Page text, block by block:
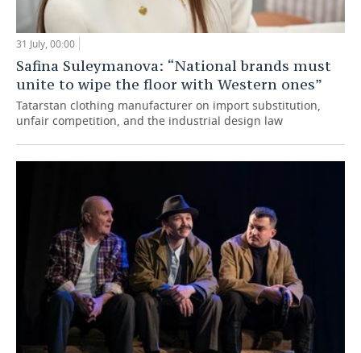
31 July, 00:00
Safina Suleymanova: “National brands must
unite to wipe the floor with Western ones”
Tatarstan clothing manufacturer on import substitution,
unfair competition, and the industrial design law